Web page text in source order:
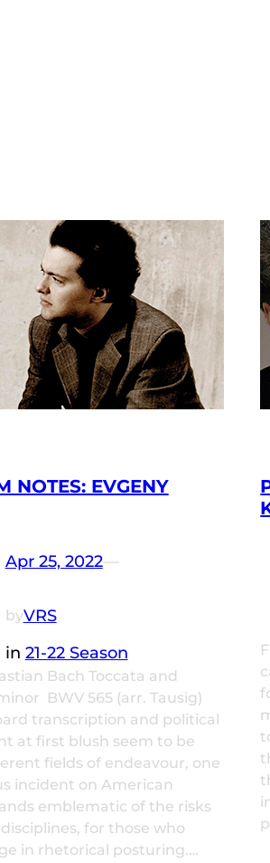
NOTES: EVGENY
Apr 25, 2022—
byVRS
in 21-22 Season
Bach Toccata and
BWV 565 (arr. Tausig)
transcription and political
at first blush seem to be
fields of endeavour, one
incident on American
emblematic of the risks
for those who
in rhetorical posturing.…